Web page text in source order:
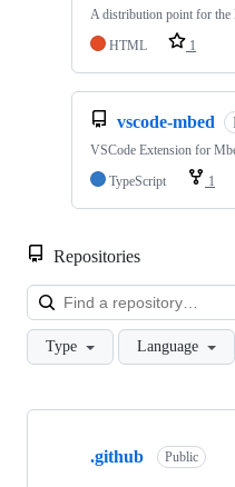
A distribution point for the
HTML
1
vscode-mbed
VSCode Extension for
TypeScript
1
Repositories
Type Language
Showing
.github Public